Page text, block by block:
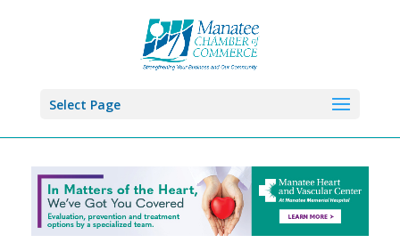
Select Page